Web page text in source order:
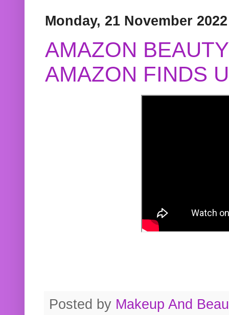
Monday, 21 November 2022
AMAZON
AMAZON FINDS
Posted by Makeup And